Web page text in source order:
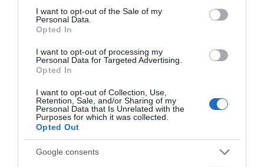
consent section.
I want to opt-out of the Sale of my
Personal Data.
Opted In
I want to opt-out of processing my
Personal Data for Targeted Advertising.
Opted In
I want to opt-out of Collection, Use,
Retention, Sale, and/or Sharing of my
Personal Data that Is Unrelated with the
Purposes for which it was collected.
Opted Out
Google consents
Related